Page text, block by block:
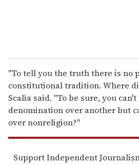
"To tell you the truth there is no
constitutional tradition. Where
Scalia said. "To be sure, you
denomination over another but
over nonreligion?"
Support Independent